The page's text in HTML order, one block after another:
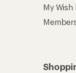
My Wish